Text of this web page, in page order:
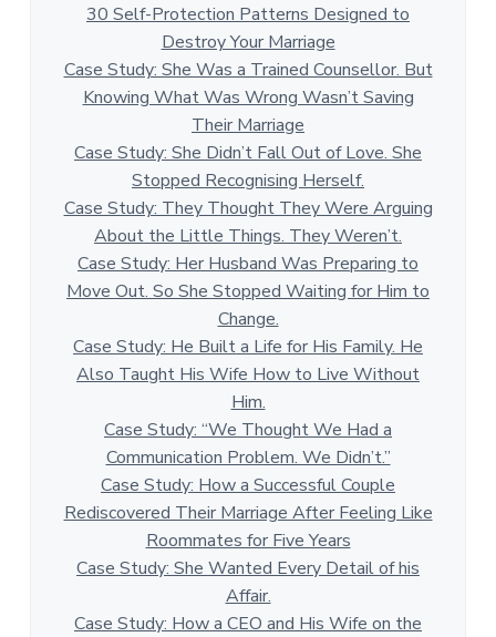
30 Self-Protection Patterns Designed to
Destroy Your Marriage
Case Study: She Was a Trained Counsellor. But
Knowing What Was Wrong Wasn’t Saving
Their Marriage
Case Study: She Didn’t Fall Out of Love. She
Stopped Recognising Herself.
Case Study: They Thought They Were Arguing
About the Little Things. They Weren’t.
Case Study: Her Husband Was Preparing to
Move Out. So She Stopped Waiting for Him to
Change.
Case Study: He Built a Life for His Family. He
Also Taught His Wife How to Live Without
Him.
Case Study: “We Thought We Had a
Communication Problem. We Didn’t.”
Case Study: How a Successful Couple
Rediscovered Their Marriage After Feeling Like
Roommates for Five Years
Case Study: She Wanted Every Detail of his
Affair.
Case Study: How a CEO and His Wife on the